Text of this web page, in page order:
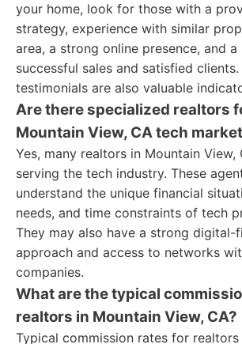
your home, look for those with a
strategy, experience with similar
area, a strong online presence, and
successful sales and satisfied clients.
testimonials are also valuable
Are there specialized realtors
Mountain View, CA tech
Yes, many realtors in Mountain View,
serving the tech industry. These
understand the unique financial
needs, and time constraints of tech
They may also have a strong digital-
approach and access to networks
companies.
What are the typical
realtors in Mountain View, CA?
Typical commission rates for